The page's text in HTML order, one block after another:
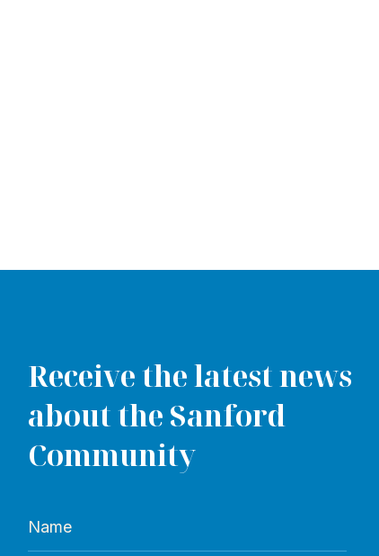
Receive the latest news
about the Sanford
Community